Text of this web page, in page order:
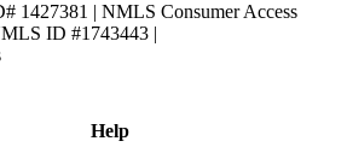
1427381 | NMLS Consumer Access
ID #1743443 |
Help